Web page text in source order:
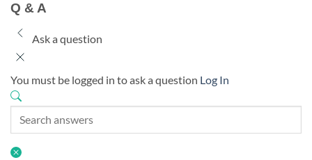
Q & A
Ask a question
You must be logged in to ask a question Log In